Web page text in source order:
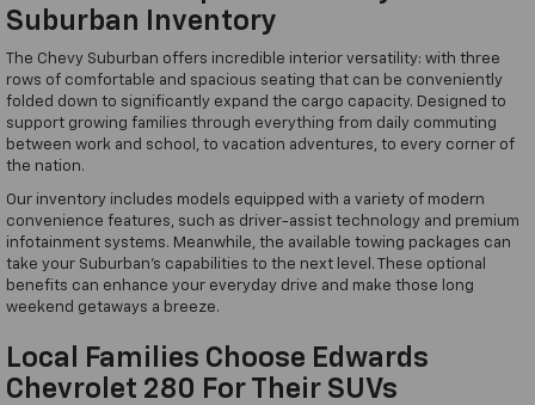
Suburban Inventory
The Chevy Suburban offers incredible interior versatility: with three
rows of comfortable and spacious seating that can be conveniently
folded down to significantly expand the cargo capacity. Designed to
support growing families through everything from daily commuting
between work and school, to vacation adventures, to every corner of
the nation.
Our inventory includes models equipped with a variety of modern
convenience features, such as driver-assist technology and premium
infotainment systems. Meanwhile, the available towing packages can
take your Suburban's capabilities to the next level. These optional
benefits can enhance your everyday drive and make those long
weekend getaways a breeze.
Local Families Choose Edwards
Chevrolet 280 For Their SUVs